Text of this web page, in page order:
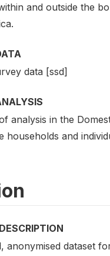
and outside the
data [ssd]
analysis in the
households and
anonymised dataset